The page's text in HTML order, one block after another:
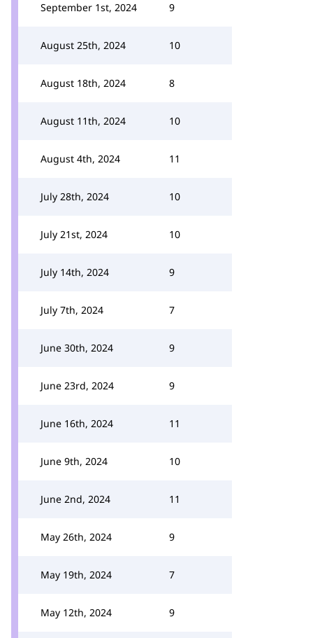
September 1st, 2024 9
August 25th, 2024 10
August 18th, 2024 8
August 11th, 2024 10
August 4th, 2024 11
July 28th, 2024 10
July 21st, 2024 10
July 14th, 2024 9
July 7th, 2024 7
June 30th, 2024 9
June 23rd, 2024 9
June 16th, 2024 11
June 9th, 2024 10
June 2nd, 2024 11
May 26th, 2024 9
May 19th, 2024 7
May 12th, 2024 9